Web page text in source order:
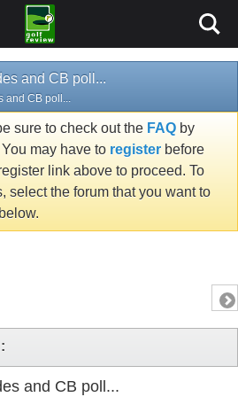
and CB poll...
and CB poll...
sure to check out the FAQ by
may have to register before
link above to proceed. To
select the forum that you want to
and CB poll...